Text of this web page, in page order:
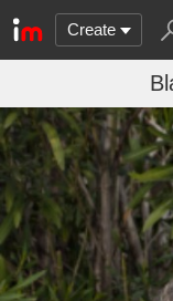
Create